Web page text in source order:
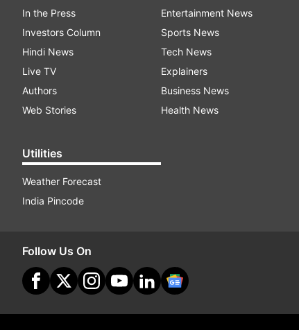
In the Press
Investors Column
Hindi News
Live TV
Authors
Web Stories
Utilities
Weather Forecast
India Pincode
Entertainment News
Sports News
Tech News
Explainers
Business News
Health News
Follow Us On